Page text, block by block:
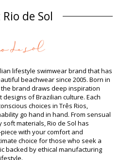
14% Elastane (LYCRA XTRA LIFE)
(LYCRA XTRA LIFE) Oeko
information
Bottoms
Bottoms (Other accessories not
6112.41.0010
(7899810155870), M (7899810155887),
according to cut
de Sol
lifestyle swimwear brand that has
beachwear since 2005. Born in
brand draws deep inspiration
of Brazilian culture. Each
choices in Três Rios,
go hand in hand. From sensual
materials, Rio de Sol has
with your comfort and
choice for those who seek a
backed by ethical manufacturing